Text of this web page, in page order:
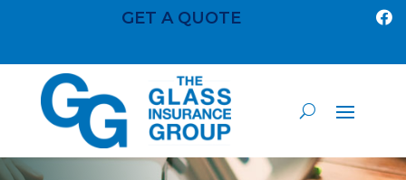
GET A QUOTE 